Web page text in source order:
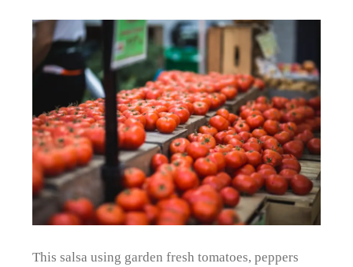
This salsa using garden fresh tomatoes, peppers